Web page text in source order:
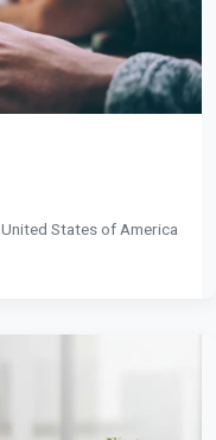
United States of America